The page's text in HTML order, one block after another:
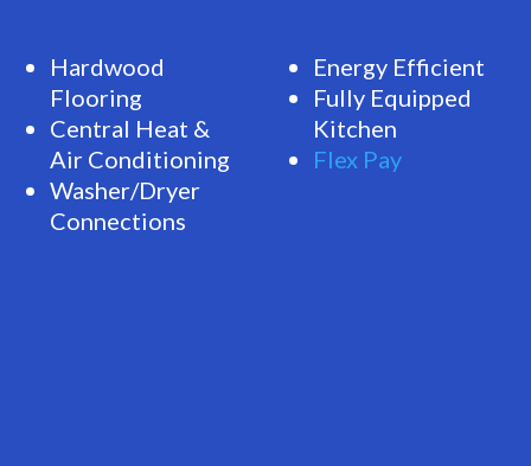
Hardwood
Flooring
Central Heat &
Air Conditioning
Washer/Dryer
Connections
Energy Efficient
Fully Equipped
Kitchen
Flex Pay